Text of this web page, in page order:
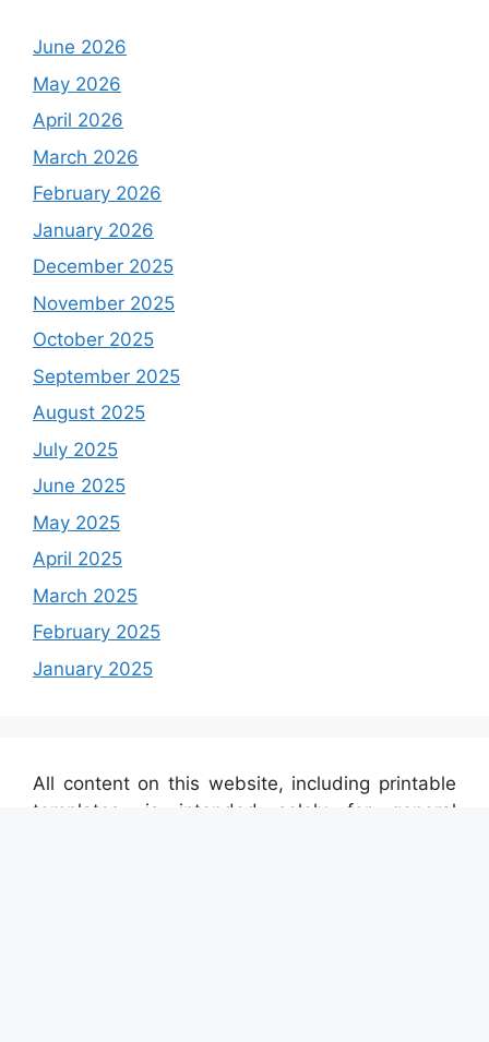
June 2026
May 2026
April 2026
March 2026
February 2026
January 2026
December 2025
November 2025
October 2025
September 2025
August 2025
July 2025
June 2025
May 2025
April 2025
March 2025
February 2025
January 2025
All content on this website, including printable
templates, is intended solely for general